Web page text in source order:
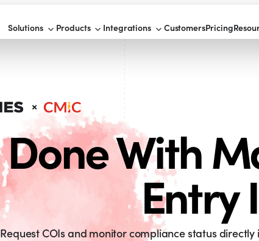
Solutions Products Integrations CustomersPricing
Done With
Entry
Request COIs and monitor compliance status